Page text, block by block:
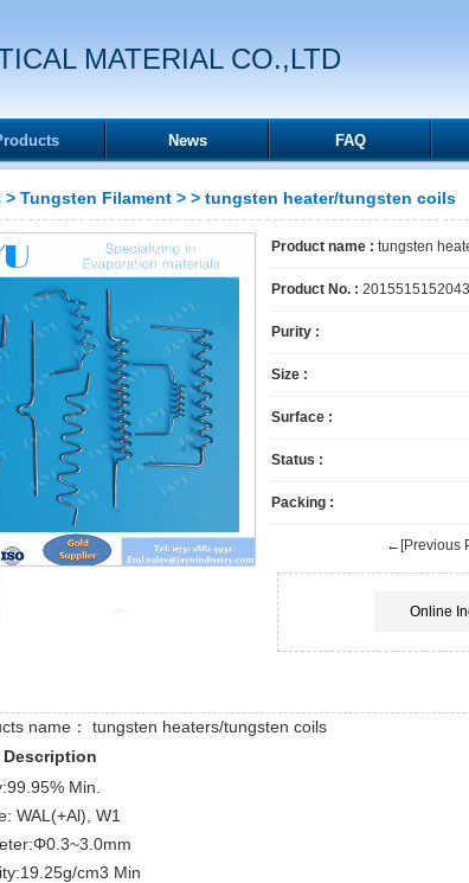
MATERIAL CO.,LTD
News FAQ
> Tungsten Filament > > tungsten heater/tungsten coils
Product name : tungsten
Product No. : 2015515152043
Purity :
Size :
Surface :
Status :
Packing :
←[Previous
Online
name： tungsten heaters/tungsten coils
Description
Min.
WAL(+Al), W1
cm3 Min